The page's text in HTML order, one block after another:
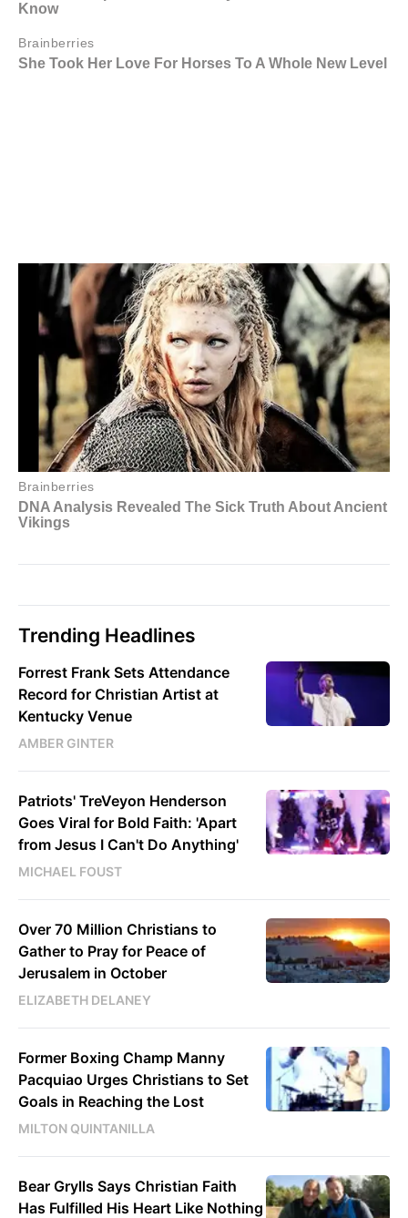
Trending Headlines
Forrest Frank Sets Attendance
Record for Christian Artist at
Kentucky Venue
AMBER GINTER
Patriots' TreVeyon Henderson
Goes Viral for Bold Faith: 'Apart
from Jesus I Can't Do Anything'
MICHAEL FOUST
Over 70 Million Christians to
Gather to Pray for Peace of
Jerusalem in October
ELIZABETH DELANEY
Former Boxing Champ Manny
Pacquiao Urges Christians to Set
Goals in Reaching the Lost
MILTON QUINTANILLA
Bear Grylls Says Christian Faith
Has Fulfilled His Heart Like Nothing